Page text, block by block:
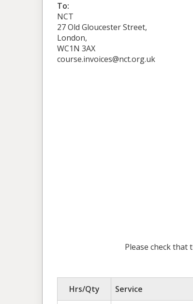
To:
NCT
27 Old Gloucester Street,
London,
WC1N 3AX
course.invoices@nct.org.uk
Please check that
Hrs/Qty Service